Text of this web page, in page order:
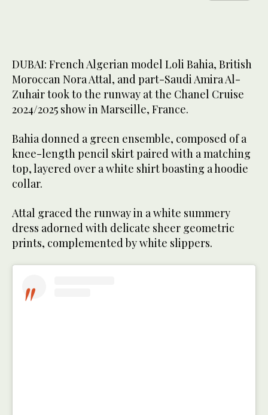
DUBAI: French Algerian model Loli Bahia, British
Moroccan Nora Attal, and part-Saudi Amira Al-
Zuhair took to the runway at the Chanel Cruise
2024/2025 show in Marseille, France.
Bahia donned a green ensemble, composed of a
knee-length pencil skirt paired with a matching
top, layered over a white shirt boasting a hoodie
collar.
Attal graced the runway in a white summery
dress adorned with delicate sheer geometric
prints, complemented by white slippers.